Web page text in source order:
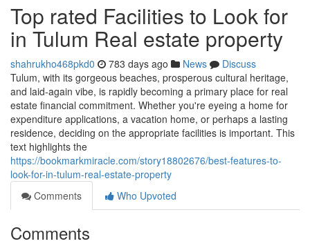
Top rated Facilities to Look for
in Tulum Real estate property
shahrukho468pkd0 783 days ago News
Discuss
Tulum, with its gorgeous beaches, prosperous cultural heritage,
and laid-again vibe, is rapidly becoming a primary place for real
estate financial commitment. Whether you're eyeing a home for
expenditure applications, a vacation home, or perhaps a lasting
residence, deciding on the appropriate facilities is important. This
text highlights the
https://bookmarkmiracle.com/story18802676/best-features-to-
look-for-in-tulum-real-estate-property
Comments
Who Upvoted
Comments